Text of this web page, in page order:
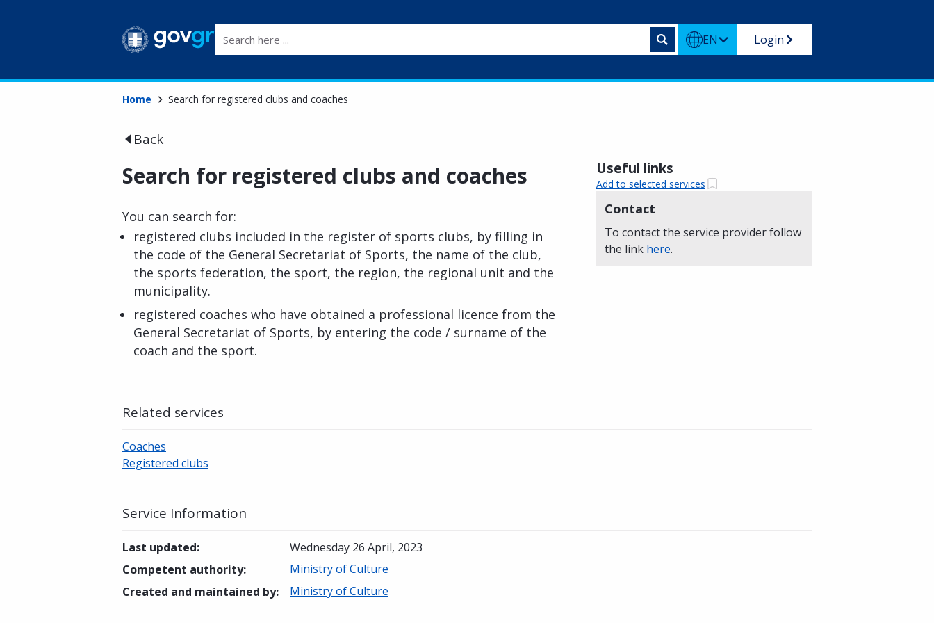
EN Login
Home Search for registered clubs and coaches
Back
Search for registered clubs and coaches
You can search for:
registered clubs included in the register of sports clubs, by filling in
the code of the General Secretariat of Sports, the name of the club,
the sports federation, the sport, the region, the regional unit and the
municipality.
registered coaches who have obtained a professional licence from the
General Secretariat of Sports, by entering the code / surname of the
coach and the sport.
Useful links
Add to selected services
Contact
To contact the service provider follow
the link here.
Related services
Coaches
Registered clubs
Service Information
Last updated:
Wednesday 26 April, 2023
Competent authority:
Ministry of Culture
Created and maintained by: Ministry of Culture